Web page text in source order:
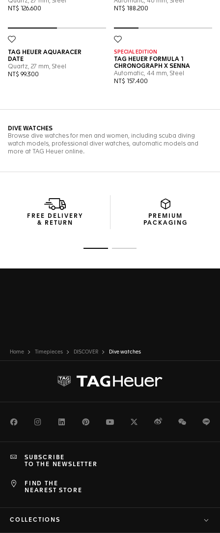
FREE DELIVERY
& RETURN
PREMIUM
PACKAGING
Home Timepieces DISCOVER Dive watches
FacebookInstagramLinkedInPinterestYoutubeTwitterWeiboWeChat
FIND THE
NEAREST STORE
SUBSCRIBE
TO THE NEWSLETTER
COLLECTIONS